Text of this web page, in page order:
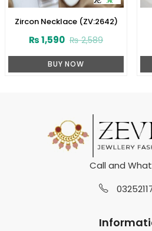
Zircon Necklace (ZV:2642)
₨2,589
₨1,590
BUY NOW
Call and